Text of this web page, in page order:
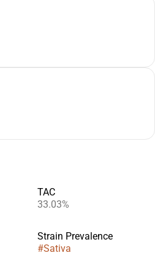
TAC
33.03%
Strain Prevalence
#Sativa